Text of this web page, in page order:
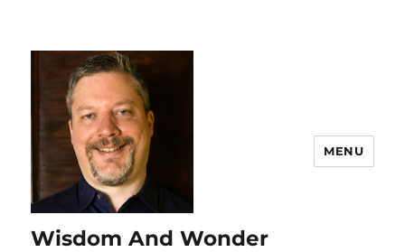
Wisdom And Wonder
MENU